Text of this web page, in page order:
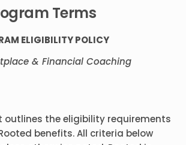
Terms
ELIGIBILITY POLICY
& Financial Coaching
outlines the eligibility requirements
benefits. All criteria below